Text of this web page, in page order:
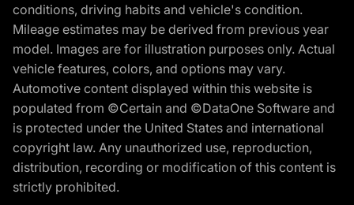
conditions, driving habits and vehicle's condition.
Mileage estimates may be derived from previous year
model. Images are for illustration purposes only. Actual
vehicle features, colors, and options may vary.
Automotive content displayed within this website is
populated from ©Certain and ©DataOne Software and
is protected under the United States and international
copyright law. Any unauthorized use, reproduction,
distribution, recording or modification of this content is
strictly prohibited.